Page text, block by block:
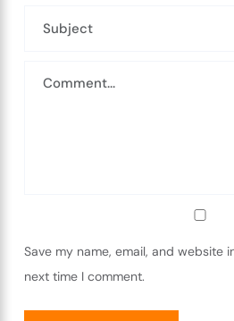
Save my name, email, and website
next time I comment.